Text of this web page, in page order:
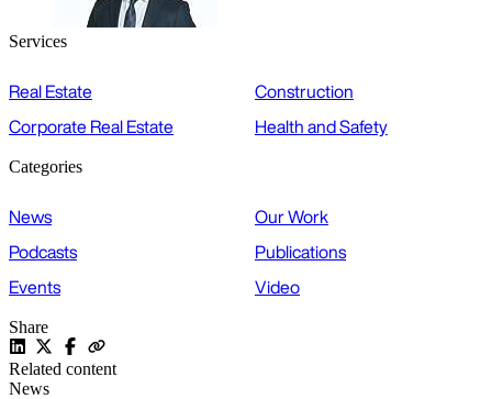
Services
Real Estate
Construction
Corporate Real Estate
Health and Safety
Categories
News
Our Work
Podcasts
Publications
Events
Video
Share
Related content
News